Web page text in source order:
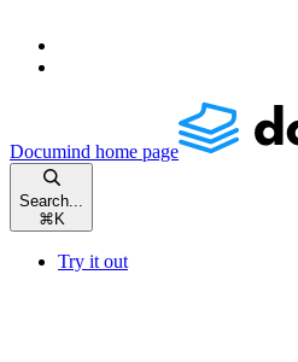
Documind home page
Search...
⌘ K
Try it out